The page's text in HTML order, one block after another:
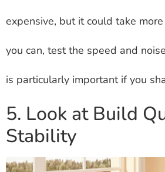
expensive, but it could take
you can, test the speed and
is particularly important if you
5. Look at Build
Stability